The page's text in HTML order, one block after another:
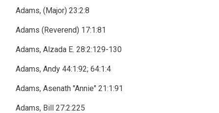
Adams, (Major) 23:2:8
Adams (Reverend) 17:1:81
Adams, Alzada E. 28:2:129-130
Adams, Andy 44:1:92; 64:1:4
Adams, Asenath "Annie" 21:1:91
Adams, Bill 27:2:225